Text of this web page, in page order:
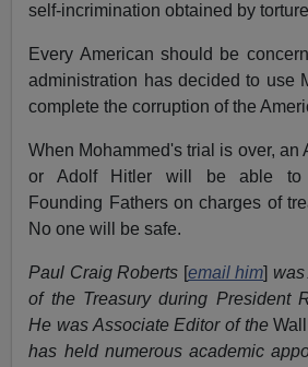
self-incrimination obtained by
Every American should be
administration has decided to use
complete the corruption of the
When Mohammed's trial is over, an
or Adolf Hitler will be able to
Founding Fathers on charges of
No one will be safe.
Paul Craig Roberts [email him]
of the Treasury during President
He was Associate Editor of the
has held numerous academic